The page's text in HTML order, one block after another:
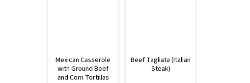
Mexican Casserole
with Ground Beef
and Corn Tortillas
Beef Tagliata (Italian
Steak)